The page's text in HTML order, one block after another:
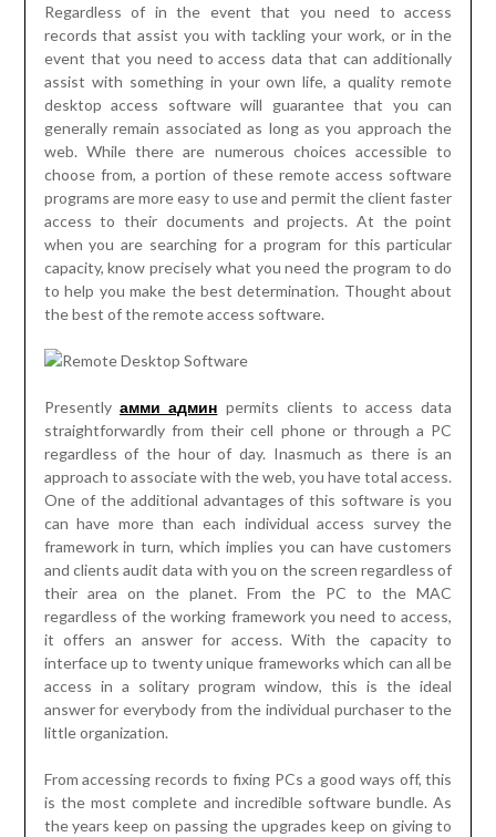
Regardless of in the event that you need to access
records that assist you with tackling your work, or in the
event that you need to access data that can additionally
assist with something in your own life, a quality remote
desktop access software will guarantee that you can
generally remain associated as long as you approach the
web. While there are numerous choices accessible to
choose from, a portion of these remote access software
programs are more easy to use and permit the client faster
access to their documents and projects. At the point
when you are searching for a program for this particular
capacity, know precisely what you need the program to do
to help you make the best determination. Thought about
the best of the remote access software.
Presently амми админ permits clients to access data
straightforwardly from their cell phone or through a PC
regardless of the hour of day. Inasmuch as there is an
approach to associate with the web, you have total access.
One of the additional advantages of this software is you
can have more than each individual access survey the
framework in turn, which implies you can have customers
and clients audit data with you on the screen regardless of
their area on the planet. From the PC to the MAC
regardless of the working framework you need to access,
it offers an answer for access. With the capacity to
interface up to twenty unique frameworks which can all be
access in a solitary program window, this is the ideal
answer for everybody from the individual purchaser to the
little organization.
From accessing records to fixing PCs a good ways off, this
is the most complete and incredible software bundle. As
the years keep on passing the upgrades keep on giving to